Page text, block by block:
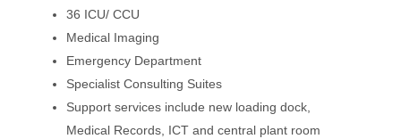
36 ICU/ CCU
Medical Imaging
Emergency Department
Specialist Consulting Suites
Support services include new loading dock,
Medical Records, ICT and central plant room